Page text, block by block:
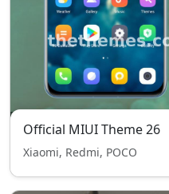
Official MIUI Theme 26
Xiaomi, Redmi, POCO